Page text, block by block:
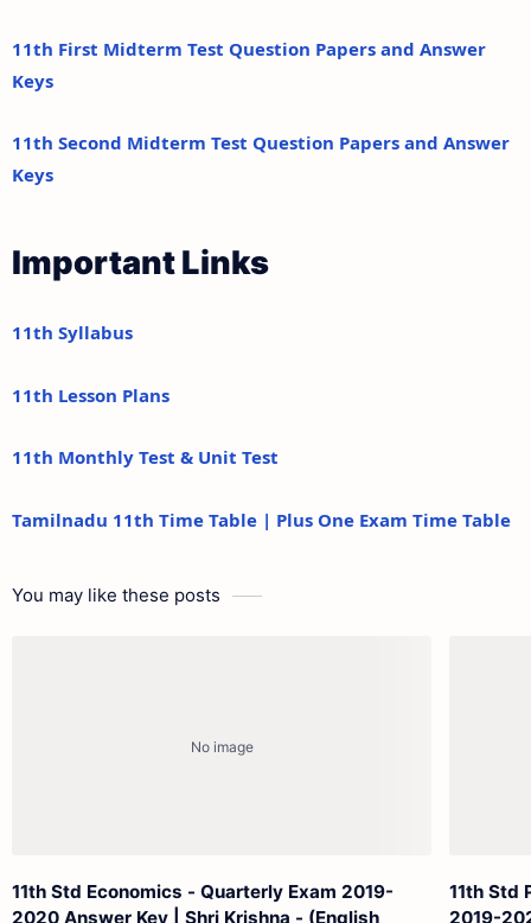
11th First Midterm Test Question Papers and Answer
Keys
11th Second Midterm Test Question Papers and Answer
Keys
Important Links
11th Syllabus
11th Lesson Plans
11th Monthly Test & Unit Test
Tamilnadu 11th Time Table | Plus One Exam Time Table
You may like these posts
11th Std Economics - Quarterly Exam 2019-
2020 Answer Key | Shri Krishna - (English
11th Std
2019-